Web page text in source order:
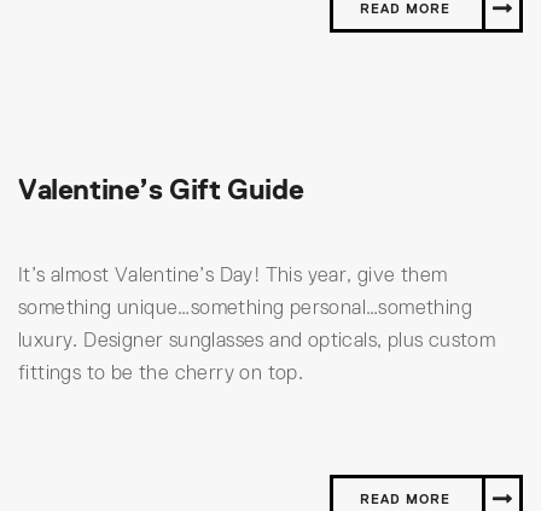
READ MORE
Valentine’s Gift Guide
It’s almost Valentine’s Day! This year, give them
something unique…something personal…something
luxury. Designer sunglasses and opticals, plus custom
fittings to be the cherry on top.
READ MORE